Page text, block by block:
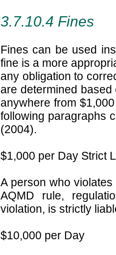
3.7.10.4 Fines
Fines can be used
fine is a more
any obligation to
are determined
anywhere from
following paragraphs
(2004).
$1,000 per Day Strict
A person who
AQMD rule,
violation, is strictly
$10,000 per Day